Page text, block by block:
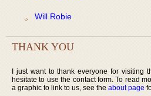
Will Robie
THANK YOU
I just want to thank everyone for visiting
hesitate to use the contact form. To read
a graphic to link to us, see the about page